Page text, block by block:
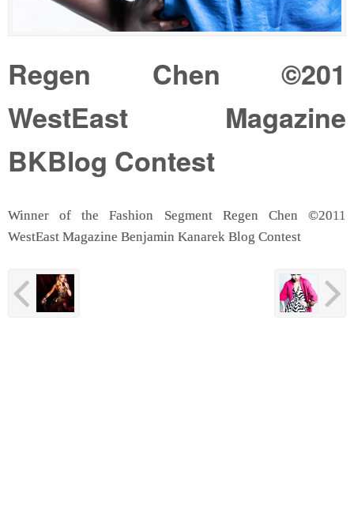
Regen Chen ©201
WestEast Magazine
BKBlog Contest
Winner of the Fashion Segment Regen Chen ©2011
WestEast Magazine Benjamin Kanarek Blog Contest